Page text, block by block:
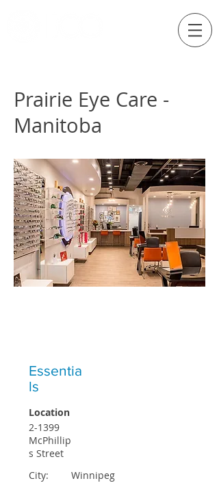
Prairie Eye Care -
Manitoba
Essentia
ls
Location
2-1399
McPhillip
s Street
City:
Winnipeg